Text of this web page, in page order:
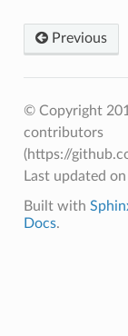
Previous
© Copyright
contributors
(https://
Last updated
Built with
Docs.